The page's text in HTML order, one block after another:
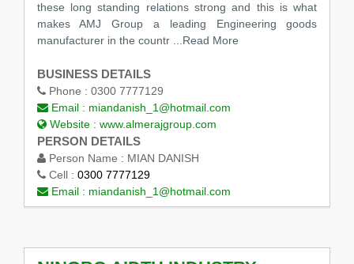
these long standing relations strong and this is what
makes AMJ Group a leading Engineering goods
manufacturer in the countr ...Read More
BUSINESS DETAILS
Phone : 0300 7777129
Email : miandanish_1@hotmail.com
Website : www.almerajgroup.com
PERSON DETAILS
Person Name : MIAN DANISH
Cell : 0300 7777129
Email : miandanish_1@hotmail.com